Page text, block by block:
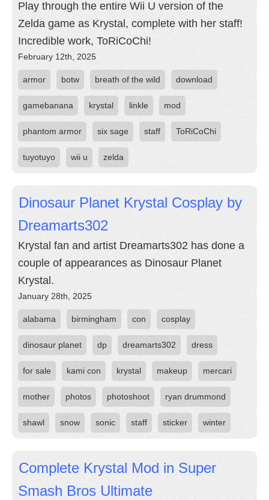
Play through the entire Wii U version of the
Zelda game as Krystal, complete with her staff!
Incredible work, ToRiCoChi!
February 12th, 2025
armor botw breath of the wild download
gamebanana krystal linkle mod
phantom armor six sage staff ToRiCoChi
tuyotuyo wii u zelda
Dinosaur Planet Krystal Cosplay by
Dreamarts302
Krystal fan and artist Dreamarts302 has done a
couple of appearances as Dinosaur Planet
Krystal.
January 28th, 2025
alabama birmingham con cosplay
dinosaur planet dp dreamarts302 dress
for sale kami con krystal makeup mercari
mother photos photoshoot ryan drummond
shawl snow sonic staff sticker winter
Complete Krystal Mod in Super
Smash Bros Ultimate